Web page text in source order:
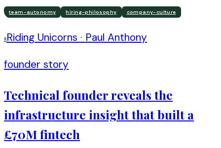
team-autonomy hiring-philosophy company-culture
RRiding Unicorns · Paul Anthony
founder story
Technical founder reveals the
infrastructure insight that built a
£70M fintech